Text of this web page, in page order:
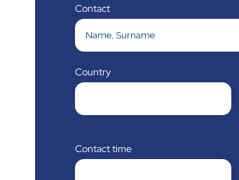
Contact
Country
Contact time